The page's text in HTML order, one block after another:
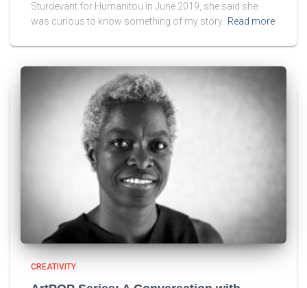
Sturdevant for Humanitou in June 2019, she said she
was curious to know something of my story. Read more
CREATIVITY